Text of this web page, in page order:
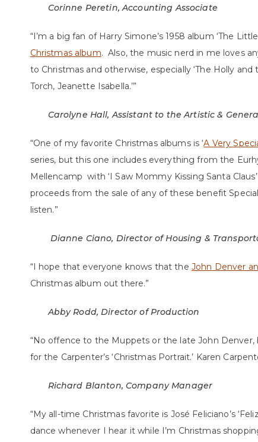
Corinne Peretin, Accounting Associate
“I’m a big fan of Harry Simone’s 1958 album ‘The
Christmas album. Also, the music nerd in me loves
to Christmas and otherwise, especially ‘The Holly and
Torch, Jeanette Isabella.’”
Carolyne Hall, Assistant to the Artistic &
“One of my favorite Christmas albums is ‘A Very
series, but this one includes everything from the
Mellencamp with ‘I Saw Mommy Kissing Santa
proceeds from the sale of any of these benefit
listen.”
Dianne Ciano, Director of Housing &
“I hope that everyone knows that the John Denver
Christmas album out there.”
Abby Rodd, Director of Production
“No offence to the Muppets or the late John
for the Carpenter’s ‘Christmas Portrait.’ Karen
Richard Blanton, Company Manager
“My all-time Christmas favorite is José Feliciano’s
dance whenever I hear it while I’m Christmas